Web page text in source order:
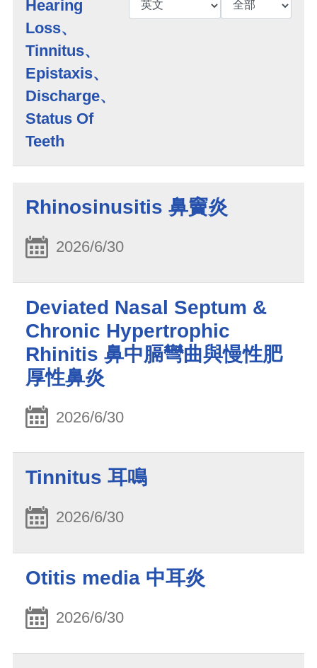
Hearing
Loss、
Tinnitus、
Epistaxis、
Discharge、
Status Of
Teeth
Rhinosinusitis 鼻竇炎
2026/6/30
Deviated Nasal Septum &
Chronic Hypertrophic
Rhinitis 鼻中膈彎曲與慢性肥
厚性鼻炎
2026/6/30
Tinnitus 耳鳴
2026/6/30
Otitis media 中耳炎
2026/6/30